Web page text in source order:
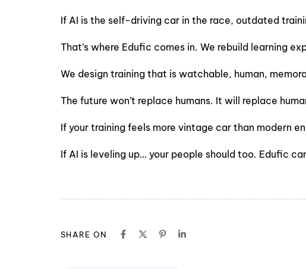
If AI is the self-driving car in the race, outdated
That’s where Edufic comes in. We rebuild learning
We design training that is watchable, human,
The future won’t replace humans. It will replace
If your training feels more vintage car than modern
If AI is leveling up… your people should too. Edufic
SHARE ON